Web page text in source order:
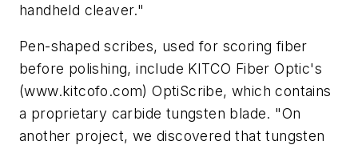
handheld cleaver."
Pen-shaped scribes, used for scoring fiber
before polishing, include KITCO Fiber Optic's
(www.kitcofo.com) OptiScribe, which contains
a proprietary carbide tungsten blade. "On
another project, we discovered that tungsten